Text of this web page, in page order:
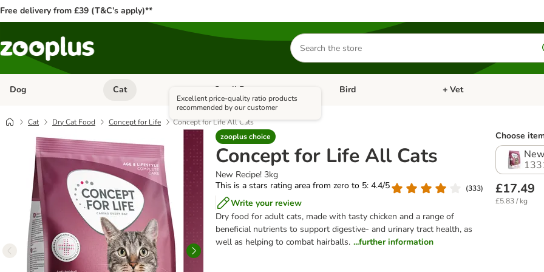
Free delivery from £39 (T&C’s apply)**
Search
for
products
Dog Open category menu: Dog
Cat Open category menu: Cat
Small Pet Open category menu: Small Pet
Bird Open category menu: Bird
+ Vet
Cat Dry Cat Food Concept for Life
Concept for Life All Cats
zooplus choice
Excellent price-quality ratio products
recommended by our customer
Concept for Life All Cats
New Recipe! 3kg
This is a stars rating area from zero to 5: 4.4/5
(333)
Write your review
Dry food for adult cats, made with tasty chicken and a range of
beneficial nutrients to support digestive- and urinary tract health, as
well as helping to combat hairballs. ...further information
Choose
£17.49
£5.83 / kg